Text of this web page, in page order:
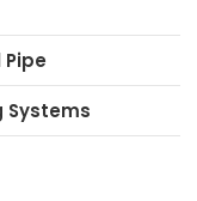
Systems